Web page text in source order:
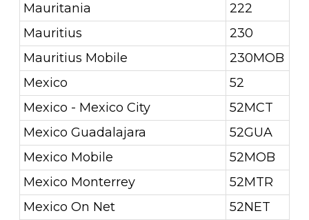
Mauritania
222
Mauritius
230
Mauritius Mobile
230MOB
Mexico
52
Mexico - Mexico City
52MCT
Mexico Guadalajara
52GUA
Mexico Mobile
52MOB
Mexico Monterrey
52MTR
Mexico On Net
52NET